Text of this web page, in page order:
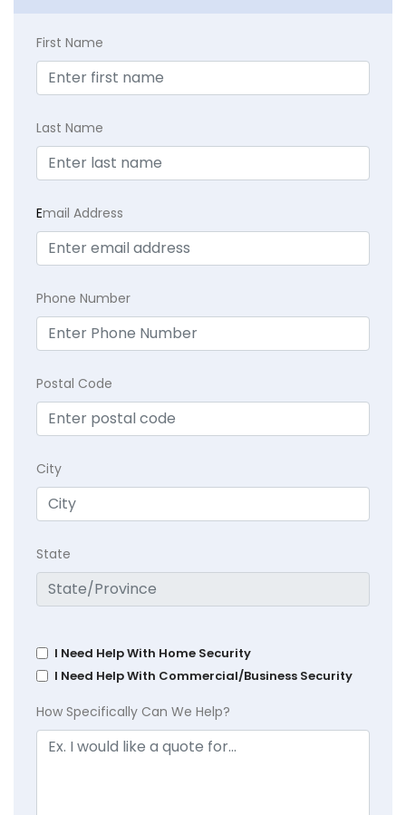
First Name
Last Name
Email Address
Phone Number
Postal Code
City
State
I Need Help With Home Security
I Need Help With Commercial/Business Security
How Specifically Can We Help?